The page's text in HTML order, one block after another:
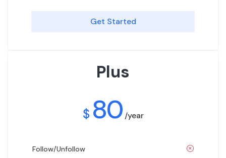
Get Started
Plus
$ 80 /year
Follow/Unfollow